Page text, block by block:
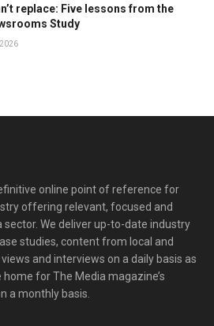
replace: Five lessons from the
Study
online point of reference for
offering relevant, focused and
We deliver up-to-date industry
studies, content from local and
and interviews on a daily basis as
for The Media magazine’s
a monthly basis.